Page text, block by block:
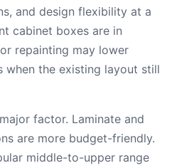
and design flexibility at a
cabinet boxes are in
repainting may lower
the existing layout still
factor. Laminate and
are more budget-friendly.
middle-to-upper range